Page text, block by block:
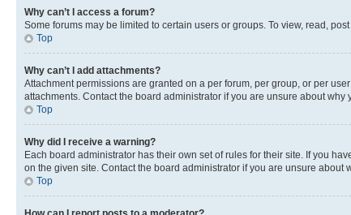
Why can’t I access a forum?
Some forums may be limited to certain users or groups. To view, read,
Top
Why can’t I add attachments?
Attachment permissions are granted on a per forum, per group, or per
attachments. Contact the board administrator if you are unsure about why
Top
Why did I receive a warning?
Each board administrator has their own set of rules for their site. If you
on the given site. Contact the board administrator if you are unsure about
Top